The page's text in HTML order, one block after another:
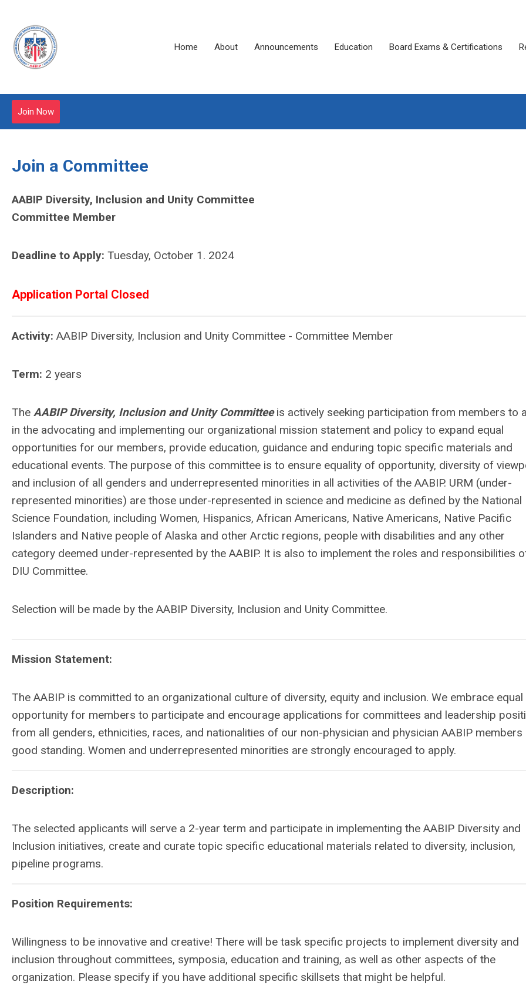
Home About Announcements Education Board Exams & Certifications
Join Now
Join a Committee
AABIP Diversity, Inclusion and Unity Committee
Committee Member
Deadline to Apply: Tuesday, October 1. 2024
Application Portal Closed
Activity: AABIP Diversity, Inclusion and Unity Committee - Committee Member
Term: 2 years
The AABIP Diversity, Inclusion and Unity Committeeis actively seeking participation from members to
in the advocating and implementing our organizational mission statement and policy to expand equal
opportunities for our members, provide education, guidance and enduring topic specific materials and
educational events. The purpose of this committee is to ensure equality of opportunity, diversity of
and inclusion of all genders and underrepresented minorities in all activities of the AABIP. URM (under-
represented minorities) are those under-represented in science and medicine as defined by the National
Science Foundation, including Women, Hispanics, African Americans, Native Americans, Native Pacific
Islanders and Native people of Alaska and other Arctic regions, people with disabilities and any other
category deemed under-represented by the AABIP. It is also to implement the roles and responsibilities
DIU Committee.
Selection will be made by the AABIP Diversity, Inclusion and Unity Committee.
Mission Statement:
The AABIP is committed to an organizational culture of diversity, equity and inclusion. We embrace equal
opportunity for members to participate and encourage applications for committees and leadership
from all genders, ethnicities, races, and nationalities of our non-physician and physician AABIP members
good standing. Women and underrepresented minorities are strongly encouraged to apply.
Description:
The selected applicants will serve a 2-year term and participate in implementing the AABIP Diversity and
Inclusion initiatives, create and curate topic specific educational materials related to diversity, inclusion,
pipeline programs.
Position Requirements:
Willingness to be innovative and creative! There will be task specific projects to implement diversity and
inclusion throughout committees, symposia, education and training, as well as other aspects of the
organization. Please specify if you have additional specific skillsets that might be helpful.